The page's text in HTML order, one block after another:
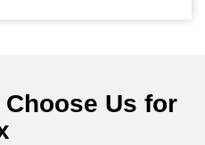
Us for